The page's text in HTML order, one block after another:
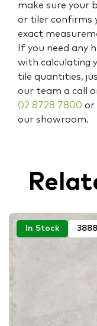
make sure your
or tiler confirms
exact
If you need any
with calculating
tile quantities,
our team a call
02 8728 7800 or
our showroom.
In Stock 3888